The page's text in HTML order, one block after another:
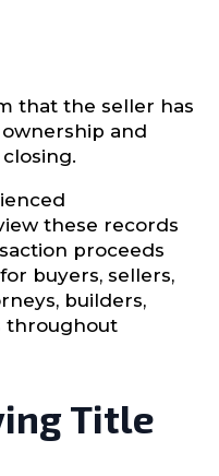
that the seller has
and
these records
proceeds
buyers, sellers,
builders,
throughout
Title